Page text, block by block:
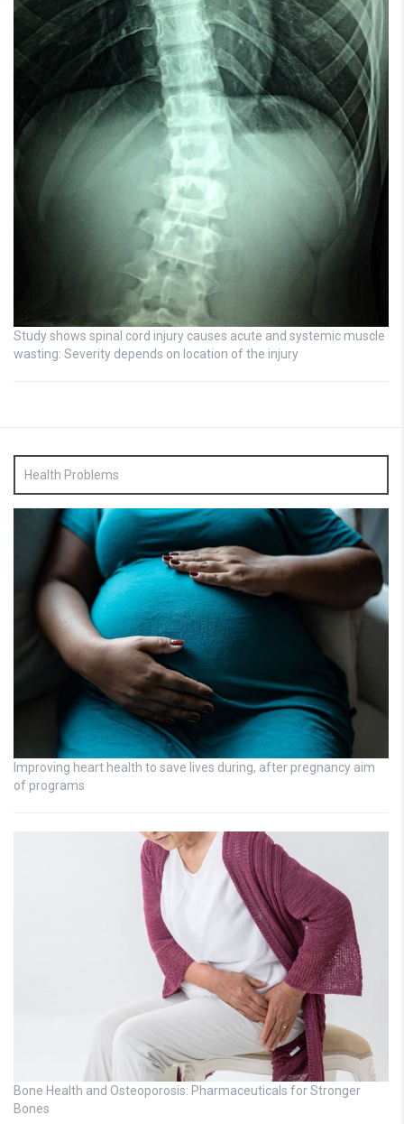
Study shows spinal cord injury causes acute and systemic muscle
wasting: Severity depends on location of the injury
Health Problems
Improving heart health to save lives during, after pregnancy aim
of programs
Bone Health and Osteoporosis: Pharmaceuticals for Stronger
Bones